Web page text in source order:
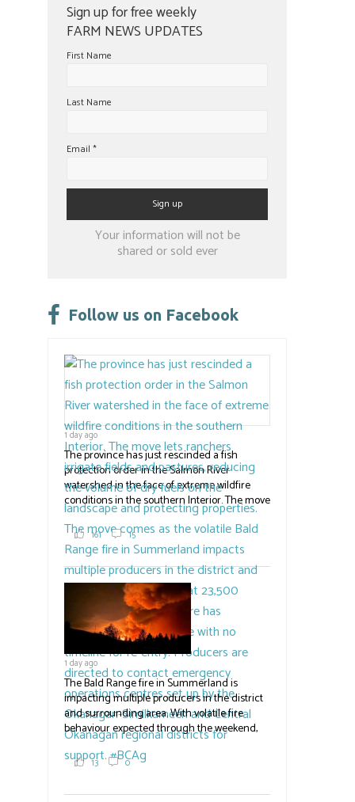
Sign up for free weekly
FARM NEWS UPDATES
First Name
Last Name
Email *
Constant
leave
field
blank.
Your information will not be
shared or sold ever
Follow us on Facebook
1 day ago
The province has just rescinded a fish
protection order in the Salmon River
watershed in the face of extreme wildfire
conditions in the southern Interior. The move
lets ranchers irrigate fields and pastures,
reducing the volume of dry fuels on the
landscape and protecting properties. The
move comes as the volatile Bald Range fire in
Summerland impacts multiple producers in
the district and surrounding area. Now at
23,500 acres, the Bald Range fire has
displaced 22,000 people with no timeline for
re-entry. Producers are directed to contact
emergency operations centres set up by the
Okanagan-Similkameen and Central
Okanagan regional districts for support.
#BCAg
161 15
1 day ago
The Bald Range fire in Summerland is
impacting multiple producers in the district
and surrounding area. With volatile fire
behaviour expected through the weekend,
the province has declared a state of
emergency. Erick Thompson,
13 0